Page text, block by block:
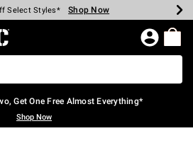
Every $40 Spent* Shop Now
Select Styles* Shop Now
Backpacks* Shop Now
Clearance* Shop Now
In-Store* Shop Now
Over $75* Shop Now
Home Page
Get One Free Almost Everything*
Shop Now